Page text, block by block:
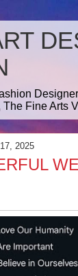
Fine Arts
2025